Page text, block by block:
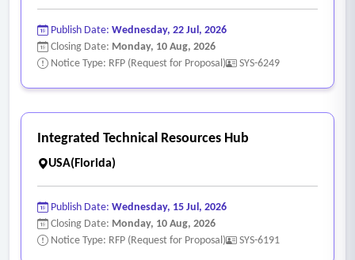
Publish Date: Wednesday, 22 Jul, 2026
Closing Date: Monday, 10 Aug, 2026
Notice Type: RFP (Request for Proposal)
SYS-6249
Integrated Technical Resources Hub
USA(Florida)
Publish Date: Wednesday, 15 Jul, 2026
Closing Date: Monday, 10 Aug, 2026
Notice Type: RFP (Request for Proposal)
SYS-6191